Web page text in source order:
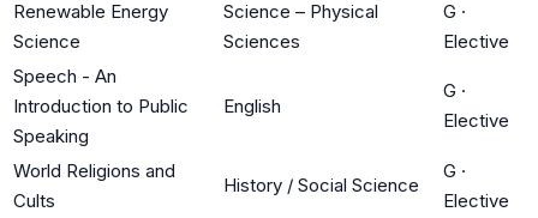
Renewable Energy
Science
Science – Physical
Sciences
G ·
Elective
Speech - An
Introduction to Public
Speaking
English
G ·
Elective
World Religions and
Cults
History / Social Science
G ·
Elective